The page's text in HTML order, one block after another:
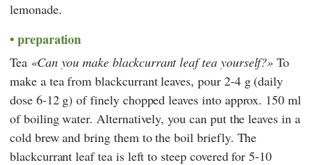
lemonade.
preparation
Tea Can you make blackcurrant leaf tea yourself? To
make a tea from blackcurrant leaves, pour 2-4 g (daily
dose 6-12 g) of finely chopped leaves into approx. 150 ml
of boiling water. Alternatively, you can put the leaves in a
cold brew and bring them to the boil briefly. The
blackcurrant leaf tea is left to steep covered for 5-10